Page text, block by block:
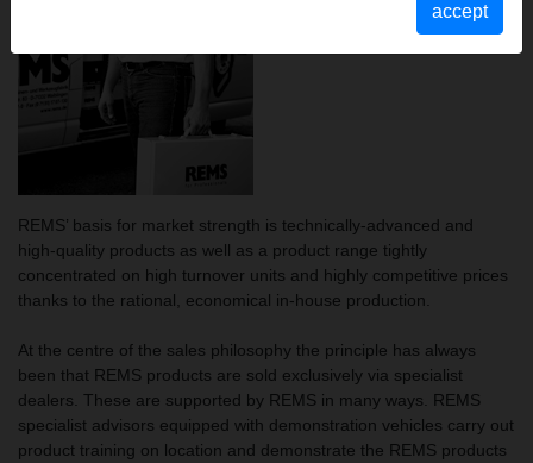
REMS’ basis for market strength is technically-advanced and
high-quality products as well as a product range tightly
concentrated on high turnover units and highly competitive prices
thanks to the rational, economical in-house production.
At the centre of the sales philosophy the principle has always
been that REMS products are sold exclusively via specialist
dealers. These are supported by REMS in many ways. REMS
specialist advisors equipped with demonstration vehicles carry out
product training on location and demonstrate the REMS products
accept